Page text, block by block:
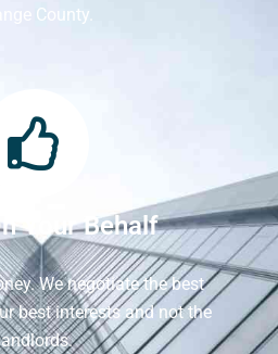
County.
Your Behalf
We negotiate the best
best interests and not the